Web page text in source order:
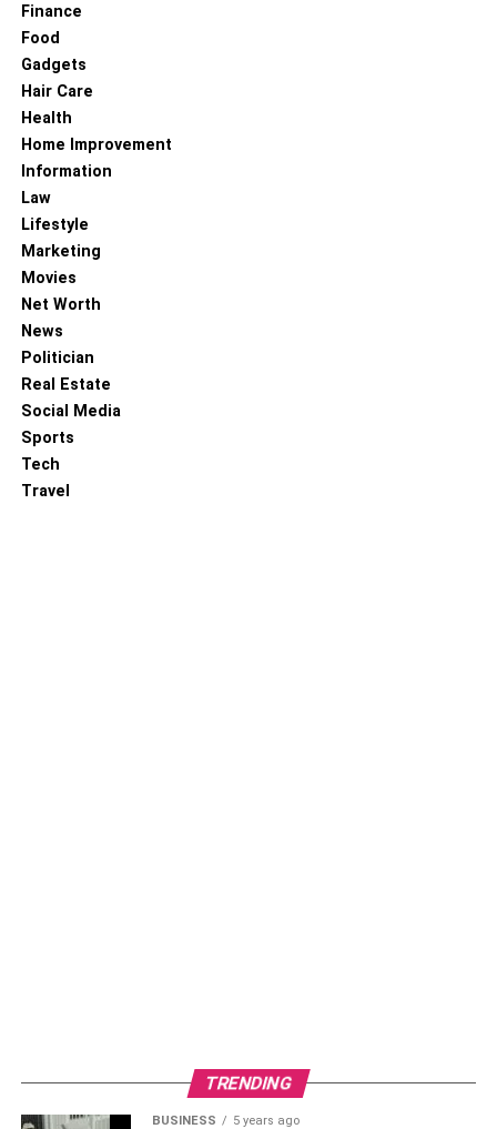
Finance
Food
Gadgets
Hair Care
Health
Home Improvement
Information
Law
Lifestyle
Marketing
Movies
Net Worth
News
Politician
Real Estate
Social Media
Sports
Tech
Travel
TRENDING
BUSINESS 5 years ago